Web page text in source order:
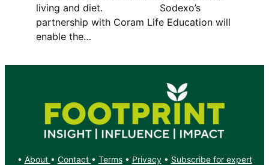
living and diet. Sodexo’s
partnership with Coram Life Education will
enable the…
• About • Contact • Terms• Privacy• Subscribe for expert